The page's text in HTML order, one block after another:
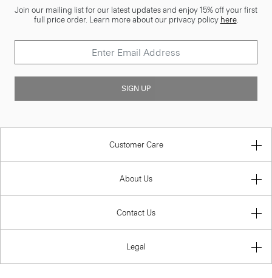
Join our mailing list for our latest updates and enjoy 15% off your first
full price order. Learn more about our privacy policy here.
SIGN UP
Customer Care
About Us
Contact Us
Legal